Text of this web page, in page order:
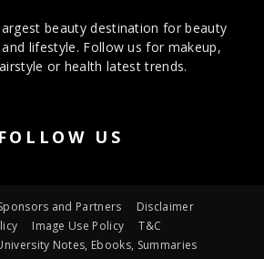
beauty destination for beauty
lifestyle. Follow us for makeup,
or health latest trends.
FOLLOW US
and Partners
Disclaimer
Image Use Policy
T&C
Notes, Ebooks, Summaries